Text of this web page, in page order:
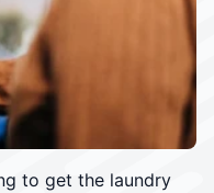
to get the laundry